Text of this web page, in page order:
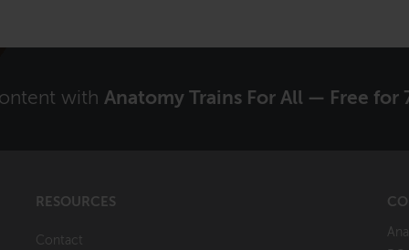
with Anatomy Trains For All — Free for
RESOURCES
Contact